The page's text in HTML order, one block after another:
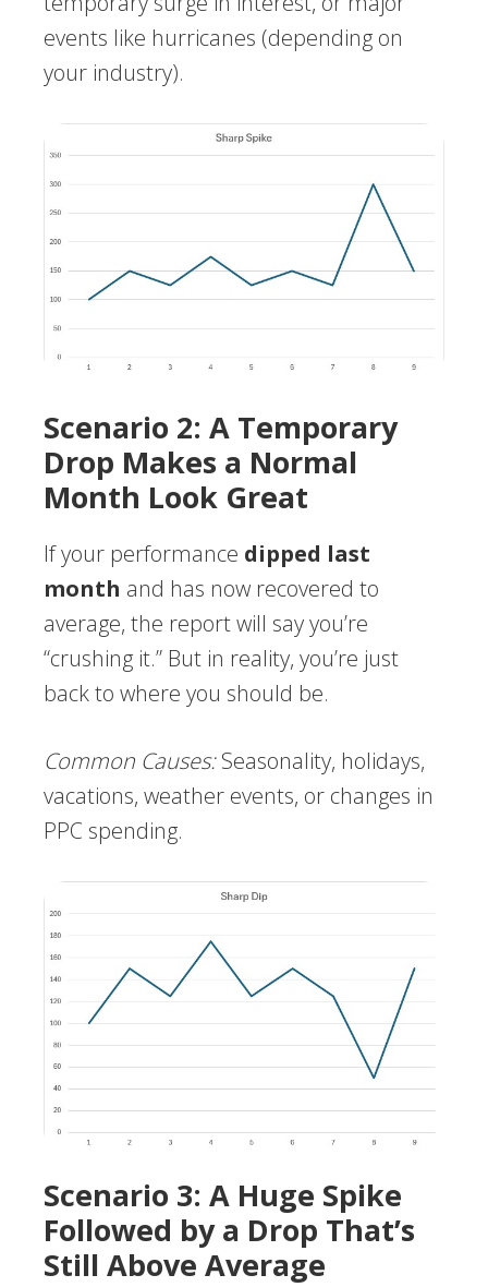
events like hurricanes (depending on
your industry).
Scenario 2: A Temporary
Drop Makes a Normal
Month Look Great
If your performance dipped last
month and has now recovered to
average, the report will say you’re
“crushing it.” But in reality, you’re just
back to where you should be.
Common Causes:Seasonality, holidays,
vacations, weather events, or changes in
PPC spending.
Scenario 3: A Huge Spike
Followed by a Drop That’s
Still Above Average